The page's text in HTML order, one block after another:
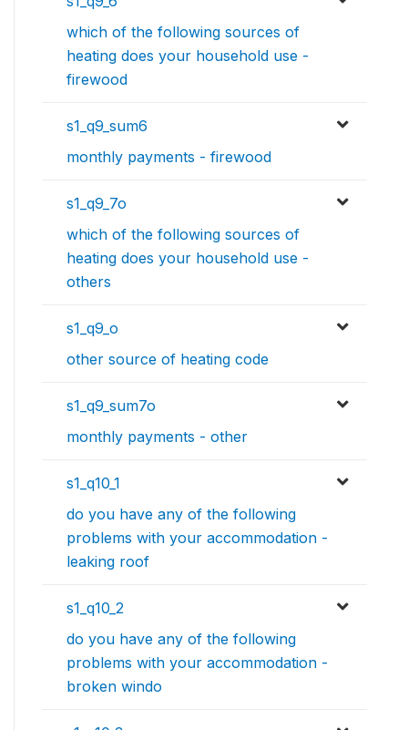
which of the following sources of
heating does your household use -
firewood
s1_q9_sum6
monthly payments - firewood
s1_q9_7o
which of the following sources of
heating does your household use -
others
s1_q9_o
other source of heating code
s1_q9_sum7o
monthly payments - other
s1_q10_1
do you have any of the following
problems with your accommodation -
leaking roof
s1_q10_2
do you have any of the following
problems with your accommodation -
broken windo